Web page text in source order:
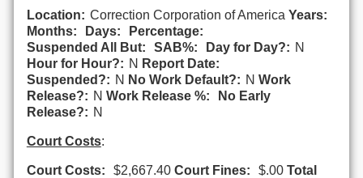
Location: Correction Corporation of America Years:
Months:
Days:
Percentage:
Suspended All But:
SAB%: Day for Day?: N
Hour for Hour?: N Report Date:
Suspended?: N No Work Default?: N Work
Release?: N Work Release %:
No Early
Release?: N
Court Costs:
Court Costs: $2,667.40 Court Fines: $.00 Total